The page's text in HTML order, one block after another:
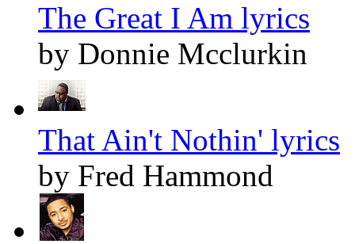
The Great I Am lyrics
by Donnie Mcclurkin
That Ain't Nothin' lyrics
by Fred Hammond